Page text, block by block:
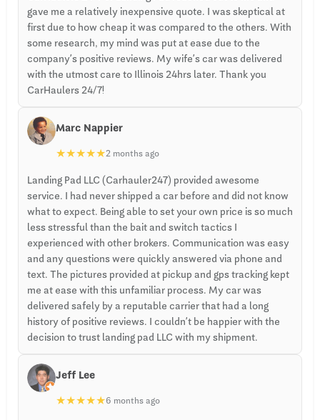
gave me a relatively inexpensive quote. I was skeptical at
first due to how cheap it was compared to the others. With
some research, my mind was put at ease due to the
company’s positive reviews. My wife’s car was delivered
with the utmost care to Illinois 24hrs later. Thank you
CarHaulers 24/7!
Marc Nappier
★★★★★2 months ago
Landing Pad LLC (Carhauler247) provided awesome
service. I had never shipped a car before and did not know
what to expect. Being able to set your own price is so much
less stressful than the bait and switch tactics I
experienced with other brokers. Communication was easy
and any questions were quickly answered via phone and
text. The pictures provided at pickup and gps tracking kept
me at ease with this unfamiliar process. My car was
delivered safely by a reputable carrier that had a long
history of positive reviews. I couldn’t be happier with the
decision to trust landing pad LLC with my shipment.
Jeff Lee
★★★★★6 months ago